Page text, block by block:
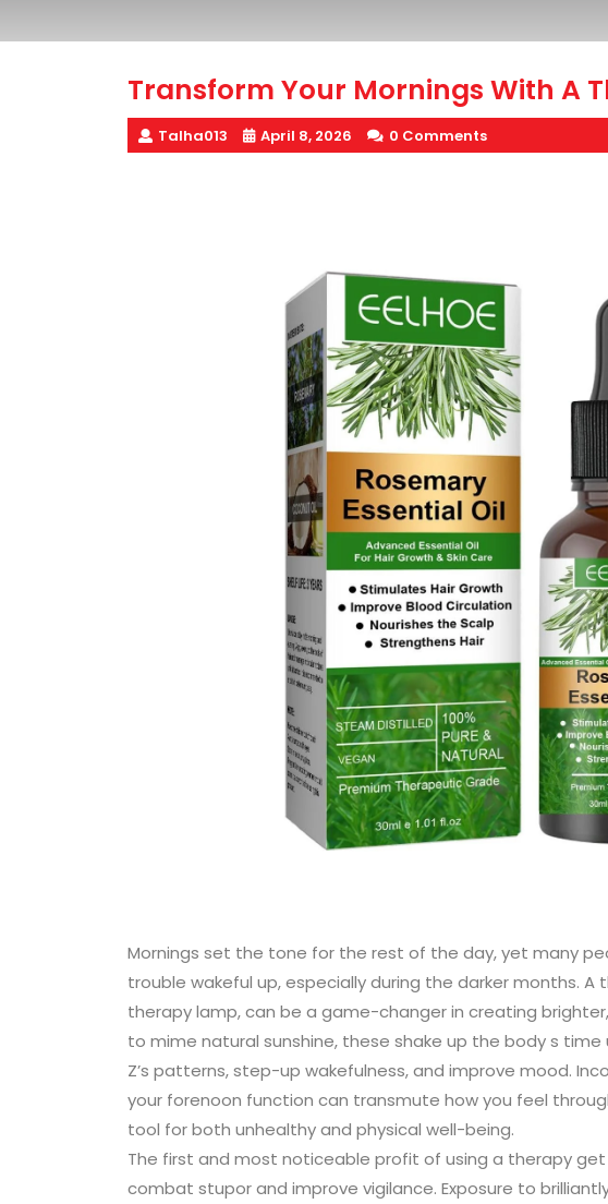
Transform Your Mornings With A
Talha013 April 8, 2026 0 Comments
Mornings set the tone for the rest of the day, yet many
trouble wakeful up, especially during the darker months. A
therapy lamp, can be a game-changer in creating
to mime natural sunshine, these shake up the body s
Z’s patterns, step-up wakefulness, and improve mood.
your forenoon function can transmute how you feel
tool for both unhealthy and physical well-being.
The first and most noticeable profit of using a therapy
combat stupor and improve vigilance. Exposure to